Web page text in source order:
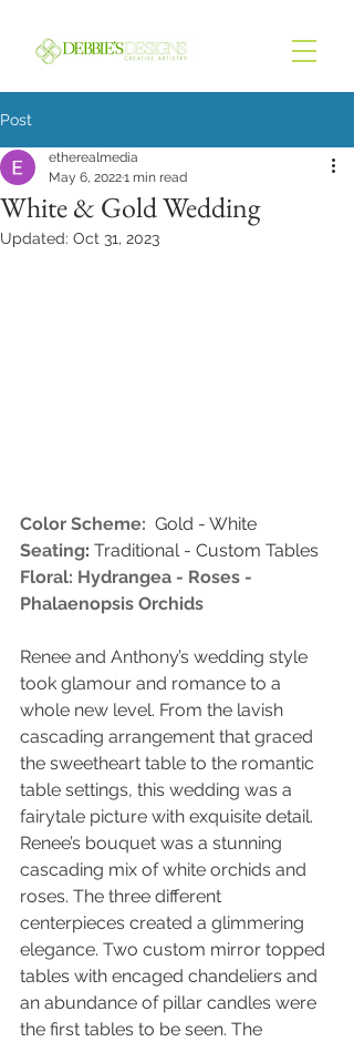
Post
White & Gold Wedding
etherealmedia
May 6, 20221 min read
Updated: Oct 31, 2023
Color Scheme:
  Gold - White
Seating: Traditional - Custom Tables
Floral: Hydrangea - Roses -
Phalaenopsis Orchids
Renee and Anthony’s wedding style
took glamour and romance to a
whole new level. From the lavish
cascading arrangement that graced
the sweetheart table to the romantic
table settings, this wedding was a
fairytale picture with exquisite detail.
Renee’s bouquet was a stunning
cascading mix of white orchids and
roses. The three different
centerpieces created a glimmering
elegance. Two custom mirror topped
tables with encaged chandeliers and
an abundance of pillar candles were
the first tables to be seen. The